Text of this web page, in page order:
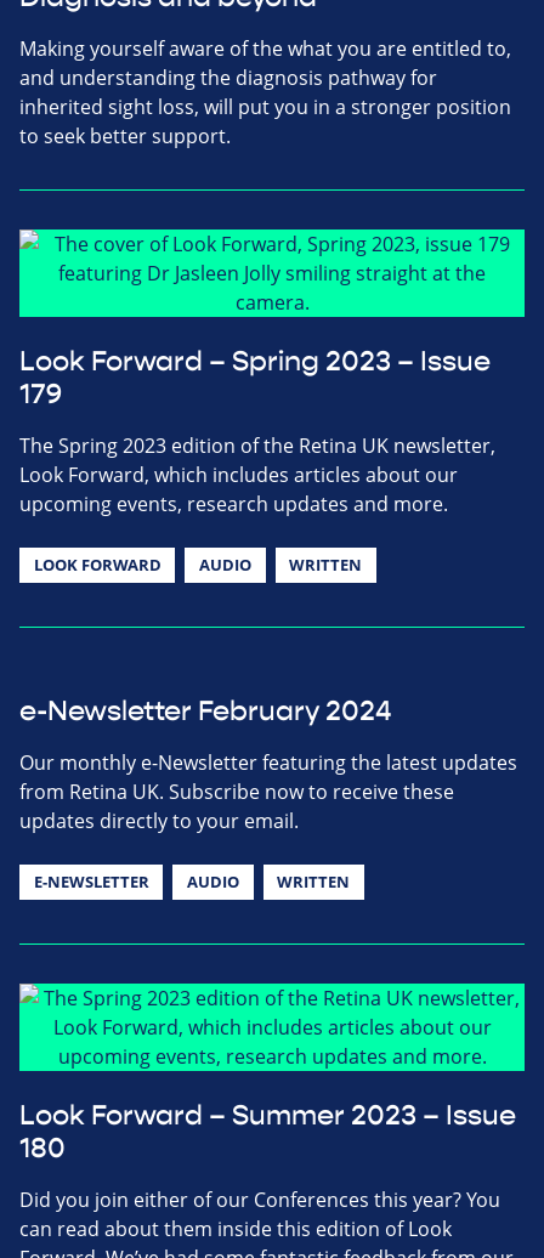
Making yourself aware of the what you are entitled to,
and understanding the diagnosis pathway for
inherited sight loss, will put you in a stronger position
to seek better support.
Look Forward – Spring 2023 – Issue
179
The Spring 2023 edition of the Retina UK newsletter,
Look Forward, which includes articles about our
upcoming events, research updates and more.
LOOK FORWARD AUDIO WRITTEN
e-Newsletter February 2024
Our monthly e-Newsletter featuring the latest updates
from Retina UK. Subscribe now to receive these
updates directly to your email.
E-NEWSLETTER AUDIO WRITTEN
Look Forward – Summer 2023 – Issue
180
Did you join either of our Conferences this year? You
can read about them inside this edition of Look